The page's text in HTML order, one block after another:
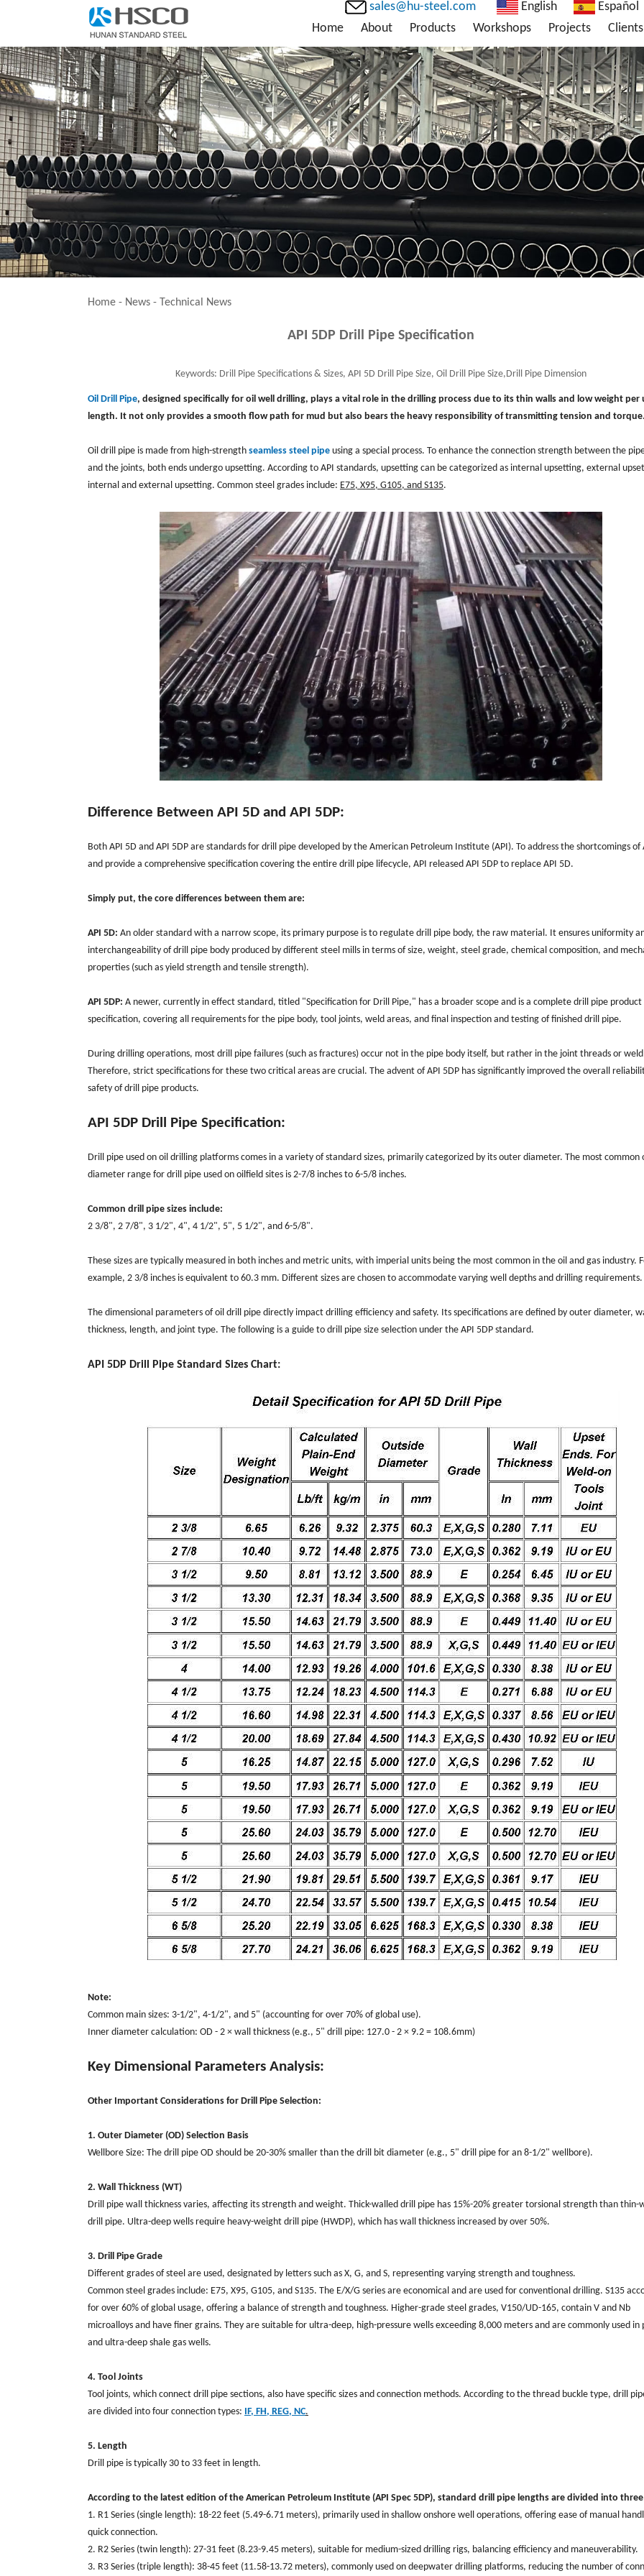
sales@hu-steel.com English
Español
Home
About Products Workshops Projects Clients
Home - News - Technical News
API 5DP Drill Pipe Specification
Keywords: Drill Pipe Specifications & Sizes, API 5D Drill Pipe Size, Oil Drill Pipe Size,Drill Pipe Dimension
Oil Drill Pipe, designed specifically for oil well drilling, plays a vital role in the drilling process due to its thin walls and low weight per
length. It not only provides a smooth flow path for mud but also bears the heavy responsibility of transmitting tension and
Oil drill pipe is made from high-strength seamless steel pipe using a special process. To enhance the connection strength between the
and the joints, both ends undergo upsetting. According to API standards, upsetting can be categorized as internal upsetting, external
internal and external upsetting. Common steel grades include: E75, X95, G105, and S135.
Difference Between API 5D and API 5DP:
Both API 5D and API 5DP are standards for drill pipe developed by the American Petroleum Institute (API). To address the shortcomings of
and provide a comprehensive specification covering the entire drill pipe lifecycle, API released API 5DP to replace API 5D.
Simply put, the core differences between them are:
API 5D: An older standard with a narrow scope, its primary purpose is to regulate drill pipe body, the raw material. It ensures uniformity
interchangeability of drill pipe body produced by different steel mills in terms of size, weight, steel grade, chemical composition, and
properties (such as yield strength and tensile strength).
API 5DP: A newer, currently in effect standard, titled "Specification for Drill Pipe," has a broader scope and is a complete drill pipe product
specification, covering all requirements for the pipe body, tool joints, weld areas, and final inspection and testing of finished drill pipe.
During drilling operations, most drill pipe failures (such as fractures) occur not in the pipe body itself, but rather in the joint threads or
Therefore, strict specifications for these two critical areas are crucial. The advent of API 5DP has significantly improved the overall
safety of drill pipe products.
API 5DP Drill Pipe Specification:
Drill pipe used on oil drilling platforms comes in a variety of standard sizes, primarily categorized by its outer diameter. The most common
diameter range for drill pipe used on oilfield sites is 2-7/8 inches to 6-5/8 inches.
Common drill pipe sizes include:
2 3/8", 2 7/8", 3 1/2", 4", 4 1/2", 5", 5 1/2", and 6-5/8".
These sizes are typically measured in both inches and metric units, with imperial units being the most common in the oil and gas industry.
example, 2 3/8 inches is equivalent to 60.3 mm. Different sizes are chosen to accommodate varying well depths and drilling requirements.
The dimensional parameters of oil drill pipe directly impact drilling efficiency and safety. Its specifications are defined by outer diameter,
thickness, length, and joint type. The following is a guide to drill pipe size selection under the API 5DP standard.
API 5DP Drill Pipe Standard Sizes Chart:
Note:
Common main sizes: 3-1/2", 4-1/2", and 5" (accounting for over 70% of global use).
Inner diameter calculation: OD - 2 × wall thickness (e.g., 5" drill pipe: 127.0 - 2 × 9.2 = 108.6mm)
Key Dimensional Parameters Analysis:
Other Important Considerations for Drill Pipe Selection:
1. Outer Diameter (OD) Selection Basis
Wellbore Size: The drill pipe OD should be 20-30% smaller than the drill bit diameter (e.g., 5" drill pipe for an 8-1/2" wellbore).
2. Wall Thickness (WT)
Drill pipe wall thickness varies, affecting its strength and weight. Thick-walled drill pipe has 15%-20% greater torsional strength than thin-
drill pipe. Ultra-deep wells require heavy-weight drill pipe (HWDP), which has wall thickness increased by over 50%.
3. Drill Pipe Grade
Different grades of steel are used, designated by letters such as X, G, and S, representing varying strength and toughness.
Common steel grades include: E75, X95, G105, and S135. The E/X/G series are economical and are used for conventional drilling. S135
for over 60% of global usage, offering a balance of strength and toughness. Higher-grade steel grades, V150/UD-165, contain V and Nb
microalloys and have finer grains. They are suitable for ultra-deep, high-pressure wells exceeding 8,000 meters and are commonly used in
and ultra-deep shale gas wells.
4. Tool Joints
Tool joints, which connect drill pipe sections, also have specific sizes and connection methods. According to the thread buckle type, drill
are divided into four connection types: IF, FH, REG, NC.
5. Length
Drill pipe is typically 30 to 33 feet in length.
According to the latest edition of the American Petroleum Institute (API Spec 5DP), standard drill pipe lengths are divided into
1. R1 Series (single length): 18-22 feet (5.49-6.71 meters), primarily used in shallow onshore well operations, offering ease of manual
quick connection.
2. R2 Series (twin length): 27-31 feet (8.23-9.45 meters), suitable for medium-sized drilling rigs, balancing efficiency and maneuverability.
3. R3 Series (triple length): 38-45 feet (11.58-13.72 meters), commonly used on deepwater drilling platforms, reducing the number of